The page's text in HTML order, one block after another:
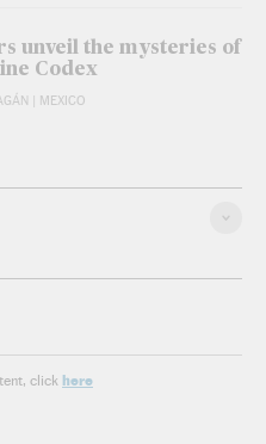
unveil the mysteries of
Codex
| MEXICO
click here